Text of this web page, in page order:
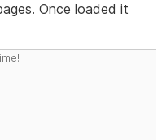
Once loaded it